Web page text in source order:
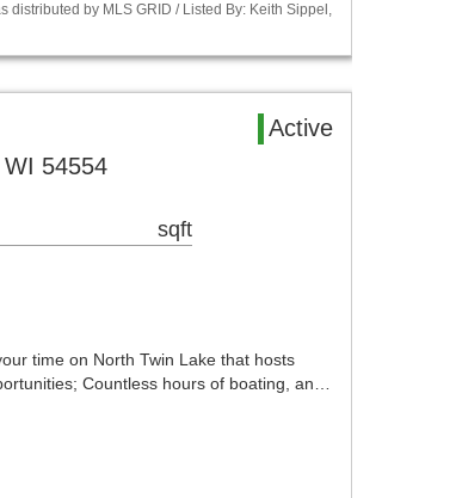
distributed by MLS GRID / Listed By: Keith Sippel,
Active
54554
sqft
time on North Twin Lake that hosts
Countless hours of boating, an…